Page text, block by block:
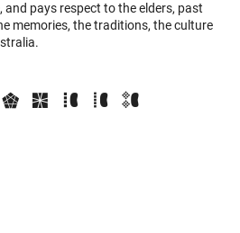
and pays respect to the elders, past
memories, the traditions, the culture